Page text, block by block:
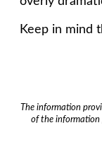
Keep in mind
The information
of the information